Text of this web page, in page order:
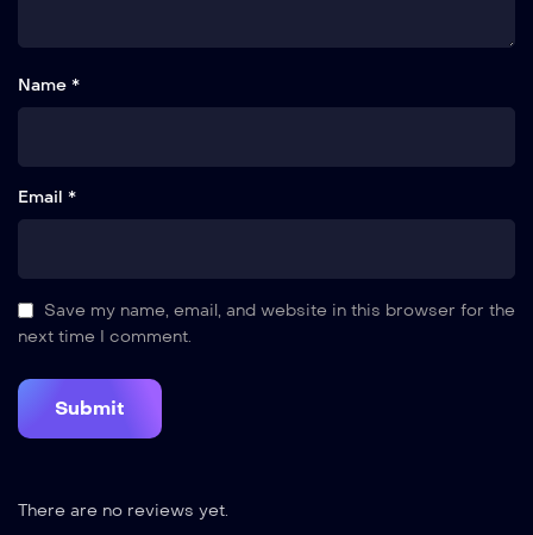
Name *
Email *
Save my name, email, and website in this browser for the
next time I comment.
There are no reviews yet.